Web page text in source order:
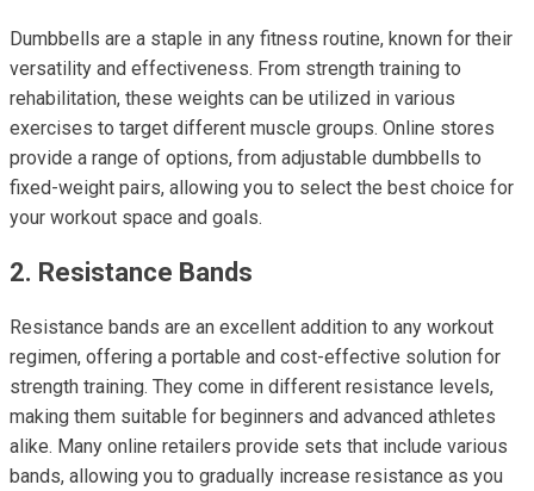
Dumbbells are a staple in any fitness routine, known for their
versatility and effectiveness. From strength training to
rehabilitation, these weights can be utilized in various
exercises to target different muscle groups. Online stores
provide a range of options, from adjustable dumbbells to
fixed-weight pairs, allowing you to select the best choice for
your workout space and goals.
2. Resistance Bands
Resistance bands are an excellent addition to any workout
regimen, offering a portable and cost-effective solution for
strength training. They come in different resistance levels,
making them suitable for beginners and advanced athletes
alike. Many online retailers provide sets that include various
bands, allowing you to gradually increase resistance as you